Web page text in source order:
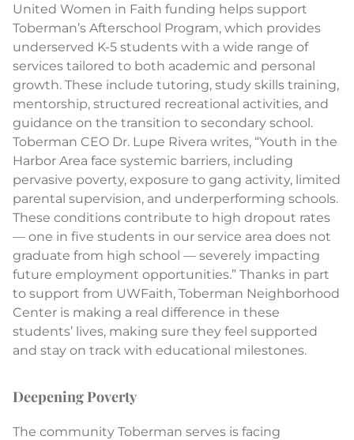
United Women in Faith funding helps support
Toberman’s Afterschool Program, which provides
underserved K-5 students with a wide range of
services tailored to both academic and personal
growth. These include tutoring, study skills training,
mentorship, structured recreational activities, and
guidance on the transition to secondary school.
Toberman CEO Dr. Lupe Rivera writes, “Youth in the
Harbor Area face systemic barriers, including
pervasive poverty, exposure to gang activity, limited
parental supervision, and underperforming schools.
These conditions contribute to high dropout rates
— one in five students in our service area does not
graduate from high school — severely impacting
future employment opportunities.” Thanks in part
to support from UWFaith, Toberman Neighborhood
Center is making a real difference in these
students’ lives, making sure they feel supported
and stay on track with educational milestones.
Deepening Poverty
The community Toberman serves is facing